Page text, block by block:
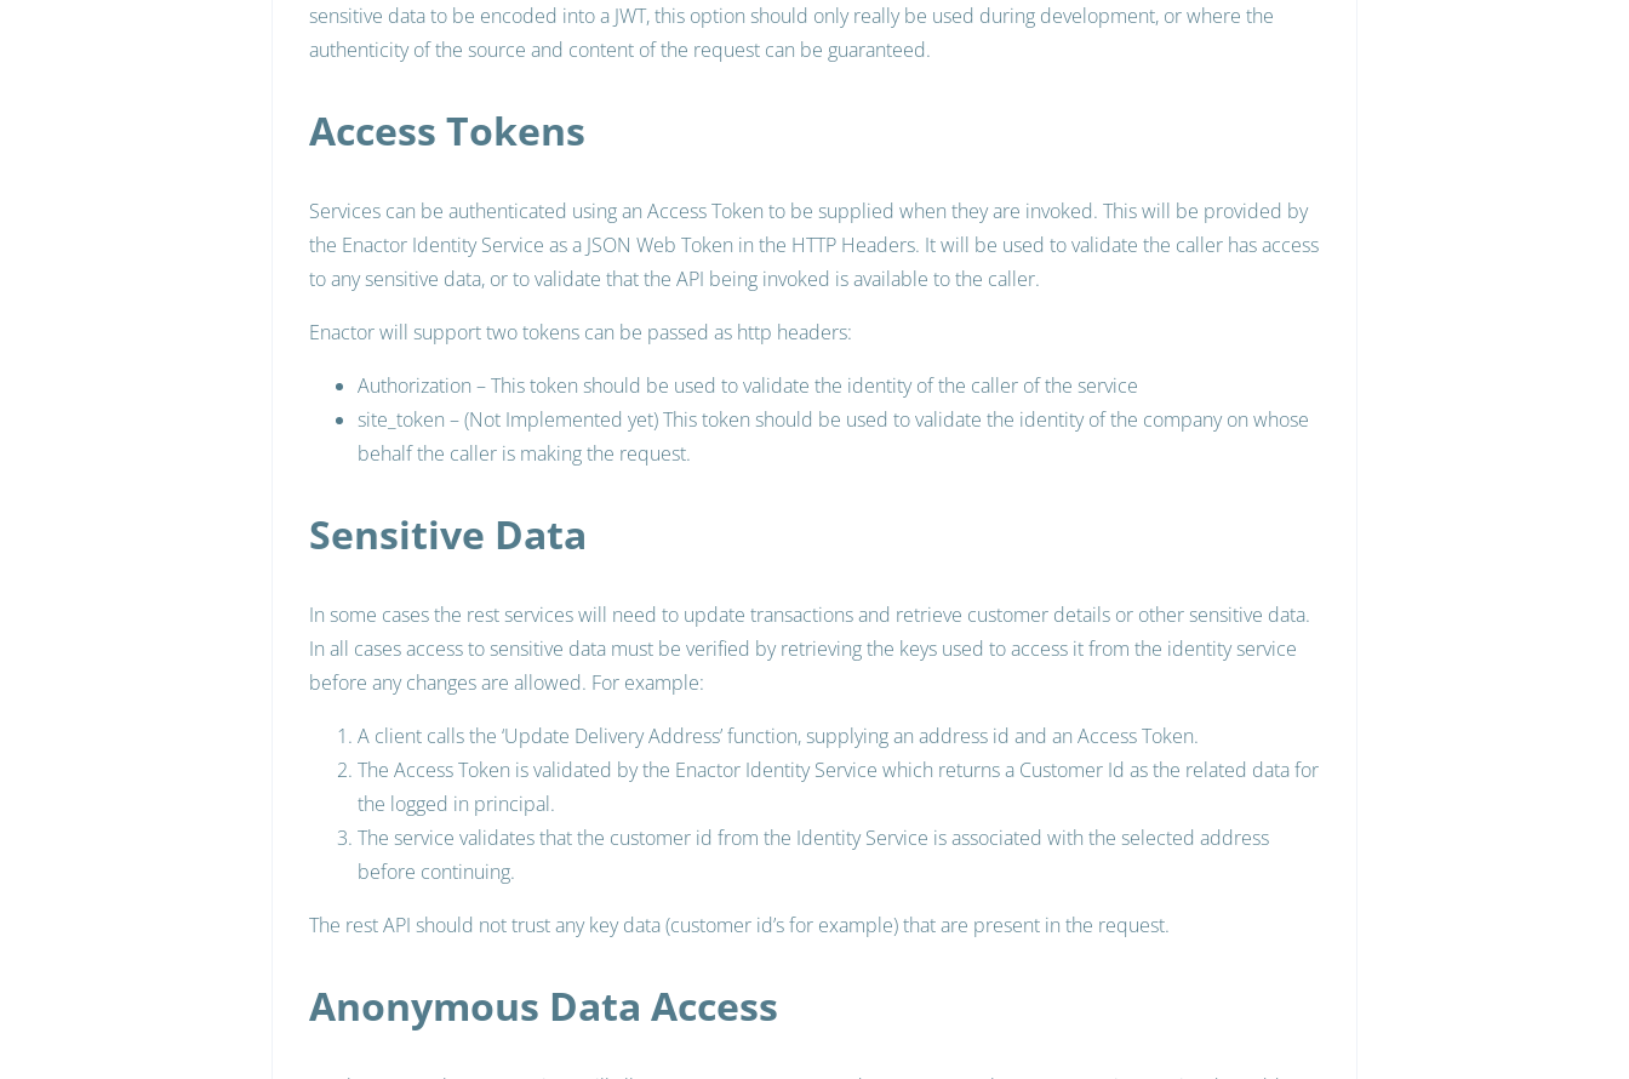
sensitive data to be encoded into a JWT, this option should only really be used during development, or where the
authenticity of the source and content of the request can be guaranteed.
Access Tokens
Services can be authenticated using an Access Token to be supplied when they are invoked. This will be provided by
the Enactor Identity Service as a JSON Web Token in the HTTP Headers. It will be used to validate the caller has access
to any sensitive data, or to validate that the API being invoked is available to the caller.
Enactor will support two tokens can be passed as http headers:
Authorization – This token should be used to validate the identity of the caller of the service
site_token – (Not Implemented yet) This token should be used to validate the identity of the company on whose
behalf the caller is making the request.
Sensitive Data
In some cases the rest services will need to update transactions and retrieve customer details or other sensitive data.
In all cases access to sensitive data must be verified by retrieving the keys used to access it from the identity service
before any changes are allowed. For example:
A client calls the ‘Update Delivery Address’ function, supplying an address id and an Access Token.
The Access Token is validated by the Enactor Identity Service which returns a Customer Id as the related data for
the logged in principal.
The service validates that the customer id from the Identity Service is associated with the selected address
before continuing.
The rest API should not trust any key data (customer id’s for example) that are present in the request.
Anonymous Data Access